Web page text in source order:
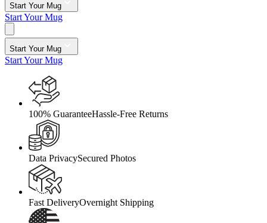
Start Your Mug
Start Your Mug
Start Your Mug
Start Your Mug
100% GuaranteeHassle-Free Returns
Data PrivacySecured Photos
Fast DeliveryOvernight Shipping